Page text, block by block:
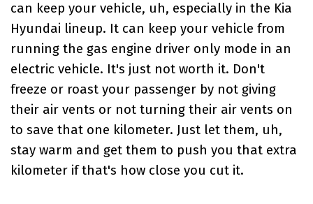
can keep your vehicle, uh, especially in the Kia
Hyundai lineup. It can keep your vehicle from
running the gas engine driver only mode in an
electric vehicle. It's just not worth it. Don't
freeze or roast your passenger by not giving
their air vents or not turning their air vents on
to save that one kilometer. Just let them, uh,
stay warm and get them to push you that extra
kilometer if that's how close you cut it.